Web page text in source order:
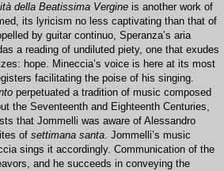
della Beatissima Vergine is another work of
its lyricism no less captivating than that of
by guitar continuo, Speranza’s aria
a reading of undiluted piety, one that exudes
hope. Mineccia’s voice is here at its most
facilitating the poise of his singing.
perpetuated a tradition of music composed
the Seventeenth and Eighteenth Centuries,
that Jommelli was aware of Alessandro
of settimana santa. Jommelli’s music
sings it accordingly. Communication of the
and he succeeds in conveying the